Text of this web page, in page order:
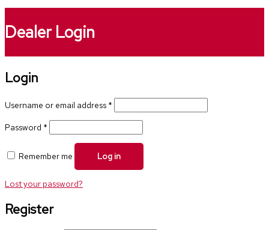
Dealer Login
Login
Username or email address *
Password *
Remember me Log in
Lost your password?
Register